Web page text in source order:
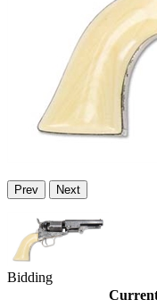
Prev Next
Bidding